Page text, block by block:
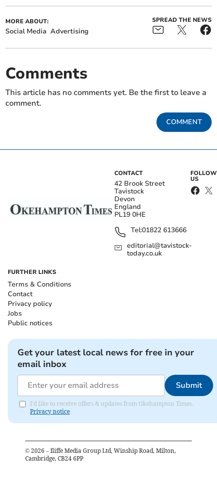
MORE ABOUT:
Social Media Advertising
SPREAD THE NEWS
Comments
This article has no comments yet. Be the first to leave a
comment.
COMMENT
CONTACT
42 Brook Street
Tavistock
Devon
England
PL19 0HE
Tel:01822 613666
editorial@tavistock-
today.co.uk
FOLLOW
US
FURTHER LINKS
Terms & Conditions
Contact
Privacy policy
Jobs
Public notices
Get your latest local news for free in your
email inbox
Submit
I'd like to receive offers & updates from Okehampton Times.
Privacy notice
© 2026 – Iliffe Media Group Ltd, Winship Road, Milton,
Cambridge, CB24 6PP